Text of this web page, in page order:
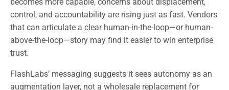
control, and accountability are rising just as fast. Vendors
that can articulate a clear human-in-the-loop—or human-
above-the-loop—story may find it easier to win enterprise
trust.
FlashLabs’ messaging suggests it sees autonomy as an
augmentation layer, not a wholesale replacement for